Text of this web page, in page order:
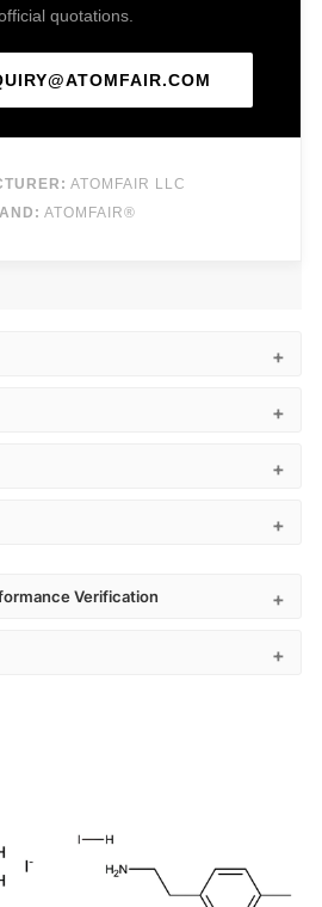
quotations.
ATOMFAIR LLC
ATOMFAIR®
Verification